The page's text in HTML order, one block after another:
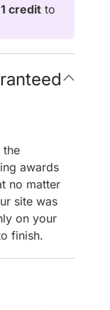
1 credit to
the
awards
no matter
site was
on your
finish.